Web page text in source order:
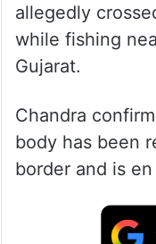
allegedly
while fishing
Gujarat.
Chandra
body has been
border and is